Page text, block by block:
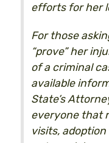
efforts for her
For those
“prove” her
of a criminal
available
State’s
everyone that
visits, adoption